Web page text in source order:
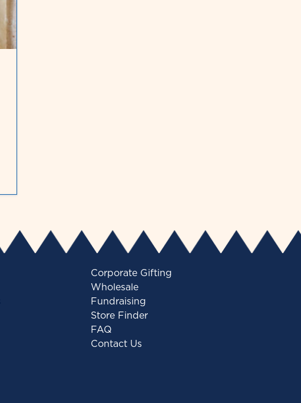
Corporate Gifting
Wholesale
Fundraising
Store Finder
FAQ
Contact Us